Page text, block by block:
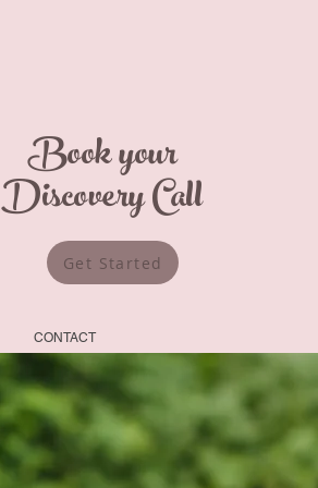
Book your
Discovery Call
Get Started
CONTACT